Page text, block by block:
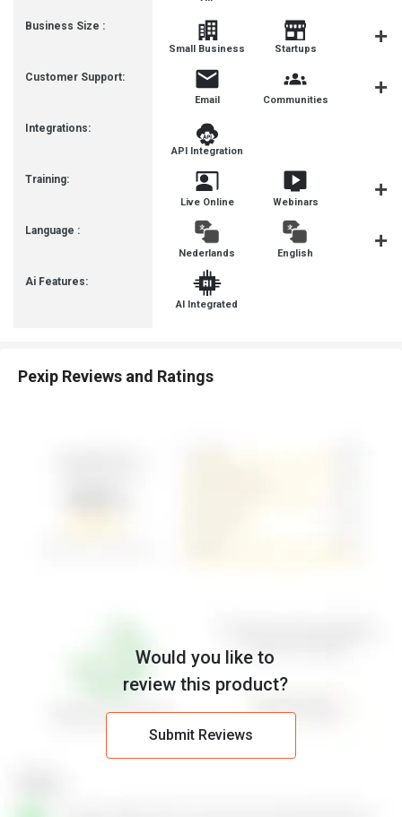
Business Size :
Customer Support:
Integrations:
Training:
Language :
Ai Features:
Small Business Startups
Email Communities
API Integration
Live Online Webinars
Nederlands English
AI Integrated
Pexip Reviews and Ratings
Would you like to
review this product?
Submit Reviews